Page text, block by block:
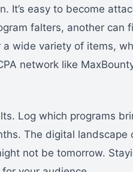
It’s easy to become
falters, another can
wide variety of items,
network like
Log which programs
The digital landscape
not be tomorrow.